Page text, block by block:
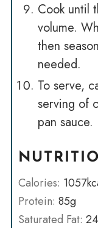
Cook until
volume.
then
needed.
To serve,
serving of
pan sauce.
Calories: 1057
Protein: 85g
Saturated Fat: 24